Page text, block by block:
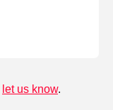
let us know.